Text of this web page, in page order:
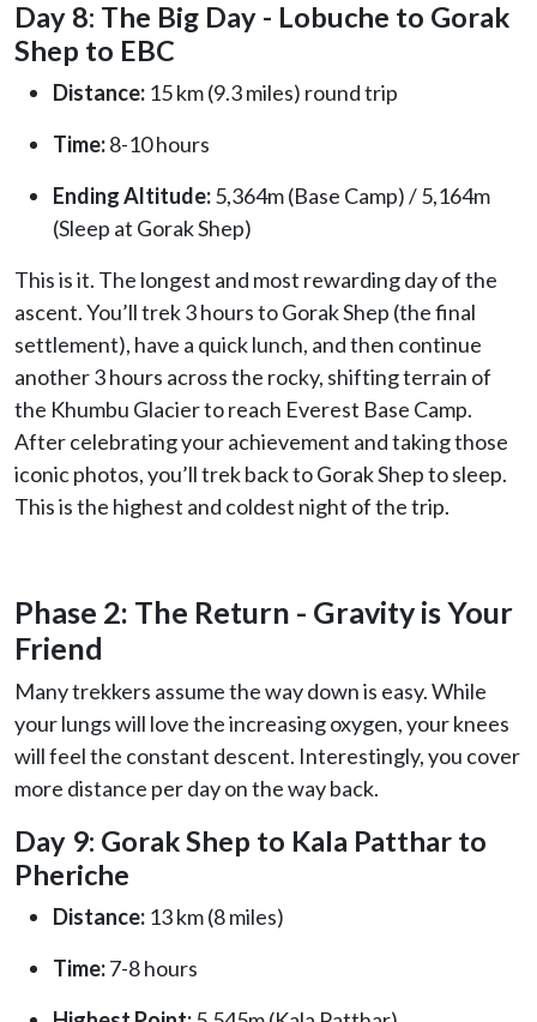
Day 8: The Big Day - Lobuche to Gorak
Shep to EBC
Distance: 15 km (9.3 miles) round trip
Time:8-10 hours
Ending Altitude:5,364m (Base Camp) / 5,164m
(Sleep at Gorak Shep)
This is it. The longest and most rewarding day of the
ascent. You’ll trek 3 hours to Gorak Shep (the final
settlement), have a quick lunch, and then continue
another 3 hours across the rocky, shifting terrain of
the Khumbu Glacier to reach Everest Base Camp.
After celebrating your achievement and taking those
iconic photos, you’ll trek back to Gorak Shep to sleep.
This is the highest and coldest night of the trip.
Phase 2: The Return - Gravity is Your
Friend
Many trekkers assume the way down is easy. While
your lungs will love the increasing oxygen, your knees
will feel the constant descent. Interestingly, you cover
more distance per day on the way back.
Day 9: Gorak Shep to Kala Patthar to
Pheriche
Distance: 13 km (8 miles)
Time:7-8 hours